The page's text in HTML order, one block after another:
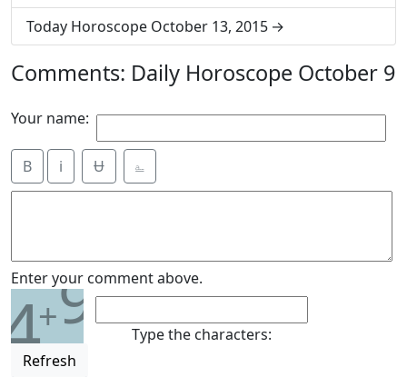
Today Horoscope October 13, 2015
Comments: Daily Horoscope October 9
Your name:
B i Ʉ ⎁
Enter your comment above.
4+9
Refresh
Type the characters: